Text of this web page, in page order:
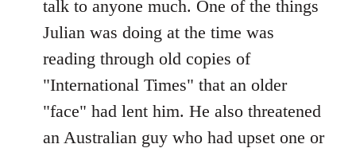
talk to anyone much. One of the things
Julian was doing at the time was
reading through old copies of
"International Times" that an older
"face" had lent him. He also threatened
an Australian guy who had upset one or